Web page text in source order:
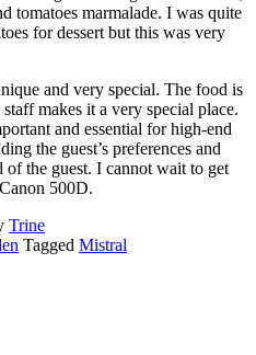
tomatoes marmalade. I was quite
for dessert but this was very
and very special. The food is
makes it a very special place.
and essential for high-end
the guest’s preferences and
the guest. I cannot wait to get
500D.
Trine
Tagged Mistral